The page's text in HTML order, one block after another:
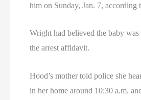
him on Sunday, Jan. 7, according
Wright had believed the baby
the arrest affidavit.
Hood’s mother told police she
in her home around 10:30 a.m.